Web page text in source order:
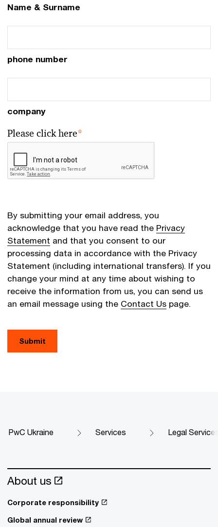
Name & Surname
phone number
company
Please click here*
By submitting your email address, you
acknowledge that you have read the Privacy
Statement and that you consent to our
processing data in accordance with the Privacy
Statement (including international transfers). If you
change your mind at any time about wishing to
receive the information from us, you can send us
an email message using the Contact Us page.
Submit
PwC Ukraine Services Legal
About us
Corporate responsibility
Global annual review